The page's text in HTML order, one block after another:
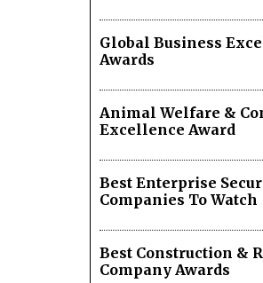
Global Business
Awards
Animal Welfare &
Excellence Award
Best Enterprise
Companies To Watch
Best Construction &
Company Awards